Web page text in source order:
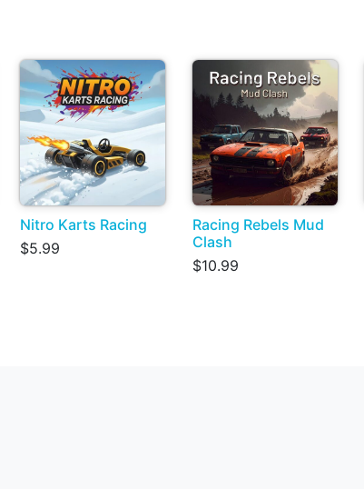
Nitro Karts Racing
$5.99
Racing Rebels Mud
Clash
$10.99